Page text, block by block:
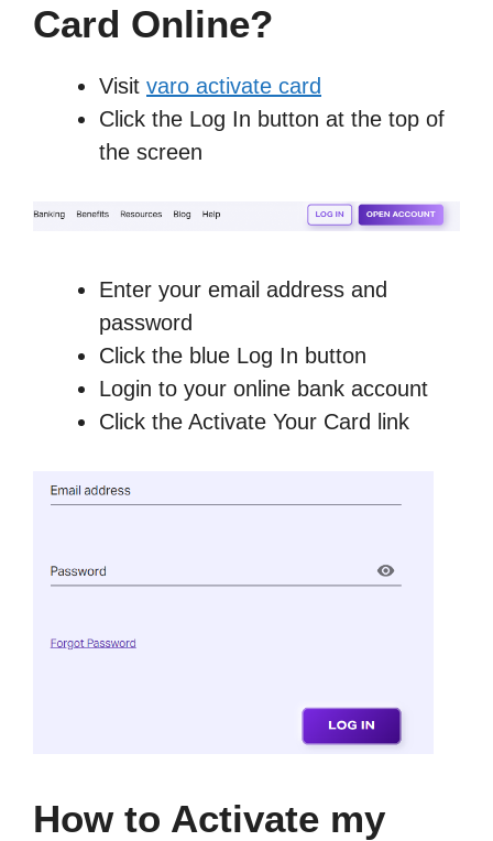
Card Online?
Visit varo activate card
Click the Log In button at the top of
the screen
Enter your email address and
password
Click the blue Log In button
Login to your online bank account
Click the Activate Your Card link
How to Activate my